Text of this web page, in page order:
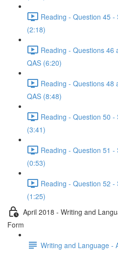
Reading - Question 45
(2:18)
Reading - Questions 46
QAS (6:20)
Reading - Questions 48
QAS (8:48)
Reading - Question 50
(3:41)
Reading - Question 51
(0:53)
Reading - Question 52
(1:25)
April 2018 - Writing and
Form
Writing and Language -